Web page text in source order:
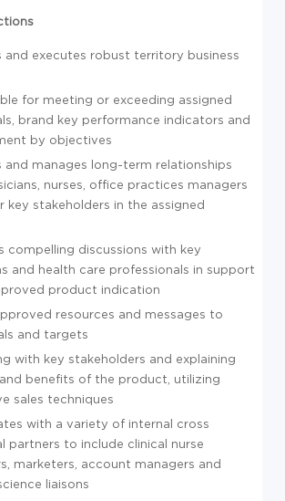
and executes robust territory business
for meeting or exceeding assigned
brand key performance indicators and
by objectives
and manages long-term relationships
nurses, office practices managers
key stakeholders in the assigned
compelling discussions with key
and health care professionals in support
product indication
resources and messages to
and targets
with key stakeholders and explaining
benefits of the product, utilizing
sales techniques
with a variety of internal cross
partners to include clinical nurse
marketers, account managers and
liaisons